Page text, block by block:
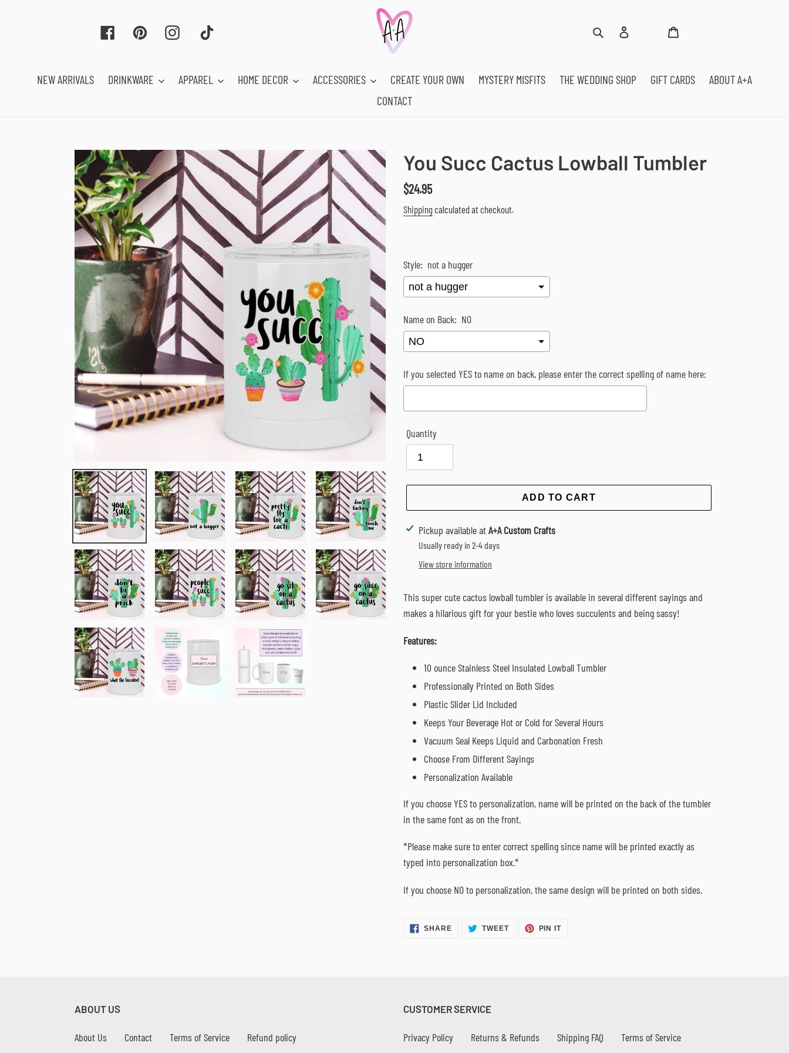
FacebookPinterestInstagram Cart
NEW ARRIVALS DRINKWARE APPAREL HOME DECOR ACCESSORIES CREATE YOUR OWN MYSTERY MISFITS THE WEDDING SHOP GIFT CARDS
ABOUT A+A
CONTACT
You Succ Cactus Lowball Tumbler
Regular
price
$24.95
Shippingcalculated at checkout.
Style: not a hugger
Name on Back: NO
If you selected YES to name on back, please enter the correct spelling of name here:
Selection will add
Quantity
ADD TO CART
Adding
product
cart
Pickup available atA+A Custom Crafts
Usually ready in 2-4 days
View store information
This super cute cactus lowball tumbler is available in several different sayings and
makes a hilarious gift for your bestie who loves succulents and being sassy!
Features:
10 ounce Stainless Steel Insulated Lowball Tumbler
Professionally Printed on Both Sides
Plastic Slider Lid Included
Keeps Your Beverage Hot or Cold for Several Hours
Vacuum Seal Keeps Liquid and Carbonation Fresh
Choose From Different Sayings
Personalization Available
If you choose YES to personalization, name will be printed on the back of the tumbler
in the same font as on the front.
*Please make sure to enter correct spelling since name will be printed exactly as
typed into personalization box.*
If you choose NO to personalization, the same design will be printed on both sides.
SHARESHARE
ON
TWEETTWEET PIN ITPIN
ABOUT US
About Us Contact Terms of Service Refund policy
CUSTOMER SERVICE
Privacy Policy Returns & Refunds Shipping FAQ Terms of Service